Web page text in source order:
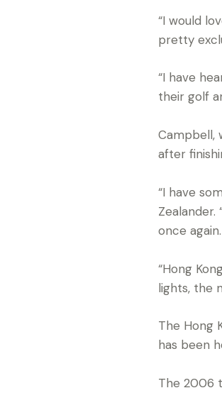
“I would
pretty
“I have
their golf
Campbell,
after
“I have
Zealander.
once again.
“Hong
lights, the
The Hong
has been
The 2006